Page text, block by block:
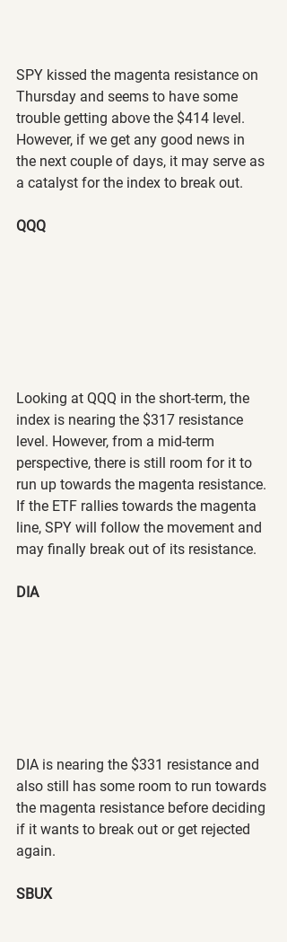
SPY kissed the magenta resistance on
Thursday and seems to have some
trouble getting above the $414 level.
However, if we get any good news in
the next couple of days, it may serve as
a catalyst for the index to break out.
QQQ
Looking at QQQ in the short-term, the
index is nearing the $317 resistance
level. However, from a mid-term
perspective, there is still room for it to
run up towards the magenta resistance.
If the ETF rallies towards the magenta
line, SPY will follow the movement and
may finally break out of its resistance.
DIA
DIA is nearing the $331 resistance and
also still has some room to run towards
the magenta resistance before deciding
if it wants to break out or get rejected
again.
SBUX